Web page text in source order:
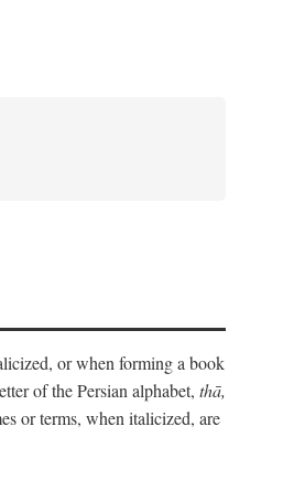
or when forming a book
of the Persian alphabet, thā,
or terms, when italicized, are